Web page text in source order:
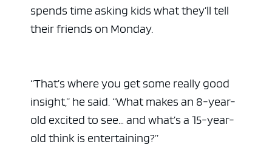
spends time asking kids what they’ll tell
their friends on Monday.
“That’s where you get some really good
insight,” he said. “What makes an 8-year-
old excited to see… and what’s a 15-year-
old think is entertaining?”